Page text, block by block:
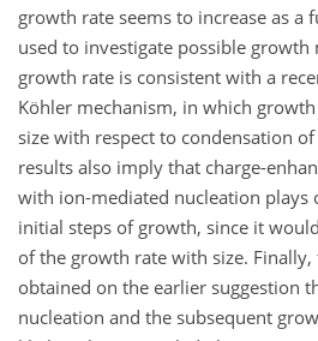
growth rate seems to increase as a
used to investigate possible growth
growth rate is consistent with a
Köhler mechanism, in which
size with respect to condensation
results also imply that charge-
with ion-mediated nucleation plays
initial steps of growth, since it
of the growth rate with size.
obtained on the earlier suggestion
nucleation and the subsequent